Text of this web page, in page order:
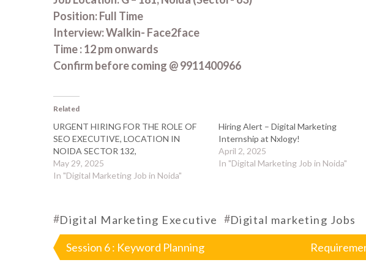
Position: Full Time
Interview: Walkin- Face2face
Time : 12 pm onwards
Confirm before coming @ 9911400966
Related
URGENT HIRING FOR THE ROLE OF
SEO EXECUTIVE, LOCATION IN
NOIDA SECTOR 132,
May 29, 2025
In "Digital Marketing Job in Noida"
Hiring Alert – Digital Marketing
Internship at Nxlogy!
April 2, 2025
In "Digital Marketing Job in Noida"
#Digital Marketing Executive #Digital marketing Jobs
Post
navigation
Session 6 : Keyword Planning